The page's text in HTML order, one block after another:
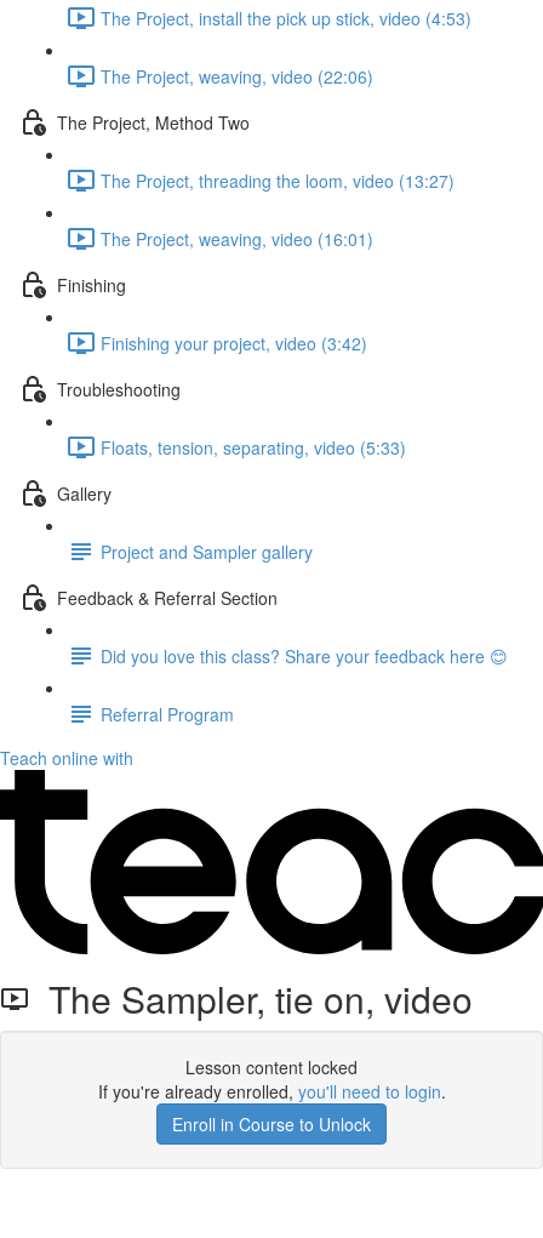
The Project, install the pick up stick, video (4:53)
The Project, weaving, video (22:06)
The Project, Method Two
The Project, threading the loom, video (13:27)
The Project, weaving, video (16:01)
Finishing
Finishing your project, video (3:42)
Troubleshooting
Floats, tension, separating, video (5:33)
Gallery
Project and Sampler gallery
Feedback & Referral Section
Did you love this class? Share your feedback here 😊
Referral Program
Teach online with
The Sampler, tie on, video
Lesson content locked
If you're already enrolled, you'll need to login.
Enroll in Course to Unlock